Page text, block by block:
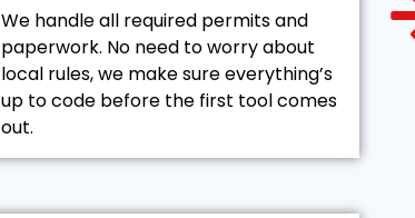
We handle all required permits and
paperwork. No need to worry about
local rules, we make sure everything’s
up to code before the first tool comes
out.